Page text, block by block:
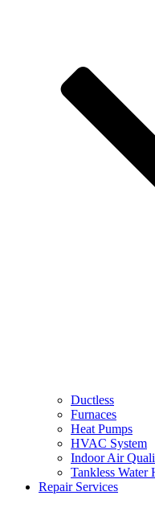
Ductless
Furnaces
Heat Pumps
HVAC System
Indoor Air
Tankless Water
Repair Services